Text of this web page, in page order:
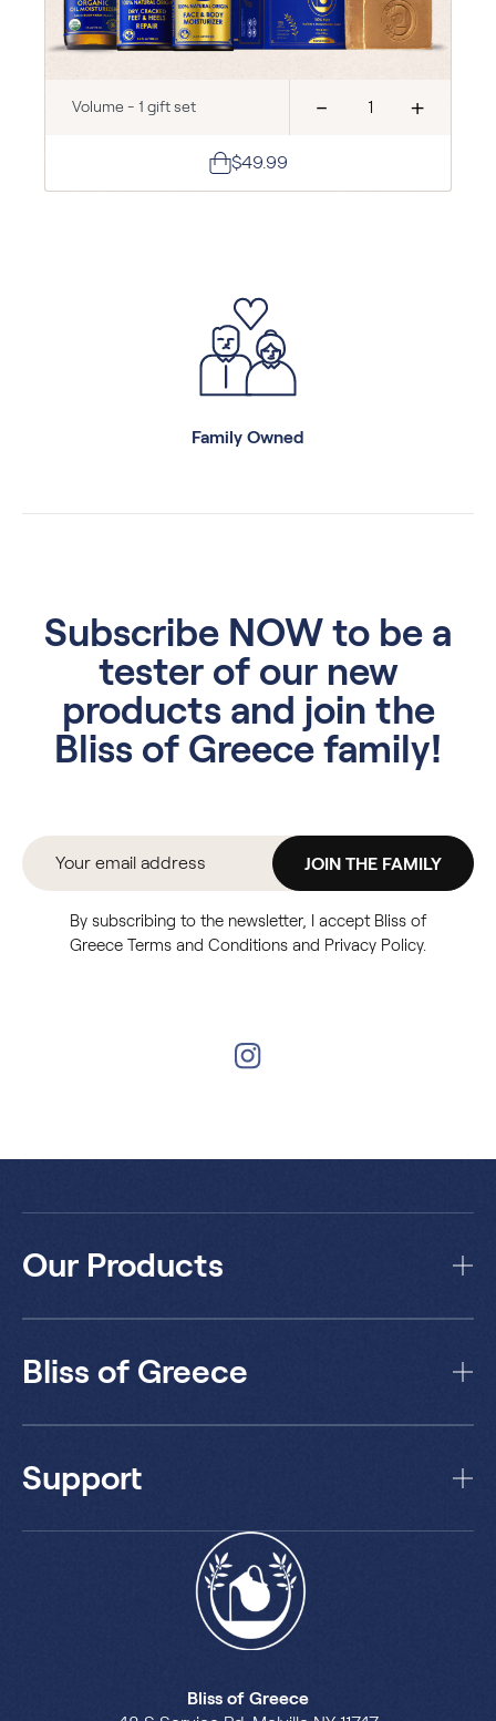
Volume - 1 gift set +
-
$49.99
Family Owned
Subscribe NOW to be a
tester of our new
products and join the
Bliss of Greece family!
JOIN THE FAMILY
By subscribing to the newsletter, I accept Bliss of
Greece Terms and Conditions and Privacy Policy.
Our Products
Bliss of Greece
Support
Bliss of Greece